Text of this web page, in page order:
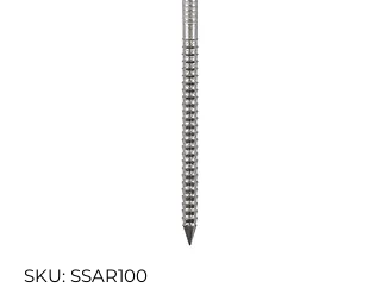
SKU: SSAR100